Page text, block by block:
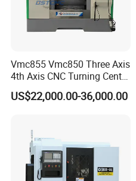
Vmc855 Vmc850 Three Axis
4th Axis CNC Turning Center
CNC Milling Machine
US$22,000.00-36,000.00